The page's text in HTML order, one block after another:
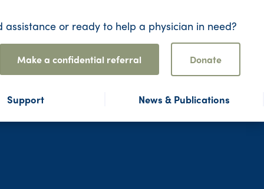
assistance or ready to help a physician in need?
Make a confidential referral Donate
Support News & Publications